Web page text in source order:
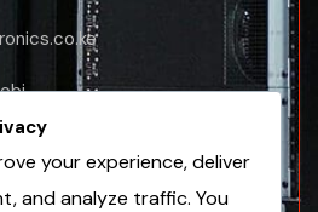
Centre, 2nd Floor(Nanyuki
your experience, deliver
and analyze traffic. You